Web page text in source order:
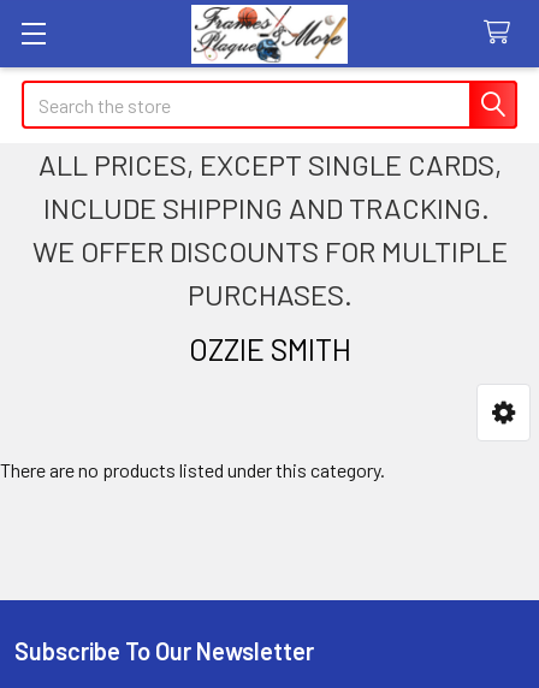
Search
ALL PRICES, EXCEPT SINGLE CARDS,
INCLUDE SHIPPING AND TRACKING.
WE OFFER DISCOUNTS FOR MULTIPLE
PURCHASES.
OZZIE SMITH
There are no products listed under this category.
Footer
Subscribe To Our Newsletter